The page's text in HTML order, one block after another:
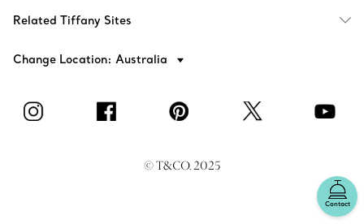
Contact
Related Tiffany Sites
Change Location: Australia
© T&CO. 2025